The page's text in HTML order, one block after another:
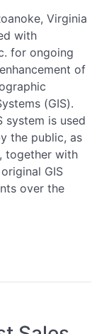
Virginia
with
for ongoing
of
(GIS).
system is used
the public, as
together with
GIS
over the